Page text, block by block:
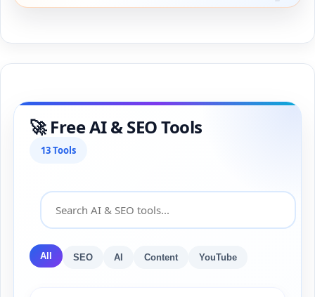
🚀 Free AI & SEO Tools
13 Tools
All SEO AI Content YouTube